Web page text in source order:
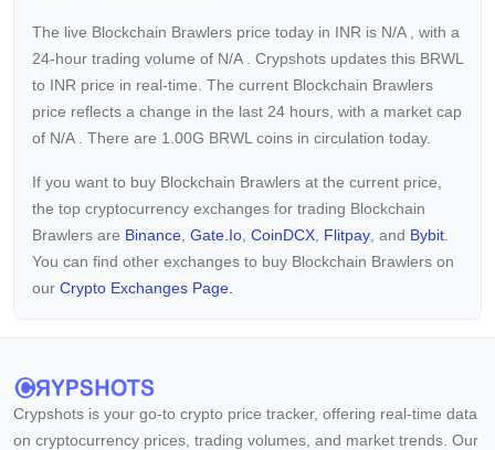
The live Blockchain Brawlers price today in INR is N/A
, with a
24-hour trading volume of N/A
. Crypshots updates this BRWL
to INR price in real-time. The current Blockchain Brawlers
price reflects a change in the last 24 hours, with a market cap
of N/A . There are 1.00G BRWL coins in circulation today.
If you want to buy Blockchain Brawlers at the current price,
the top cryptocurrency exchanges for trading Blockchain
Brawlers are Binance Gate.io CoinDCX Flitpay , and Bybit
You can find other exchanges to buy Blockchain Brawlers on
our Crypto Exchanges Page.
Crypshots is your go-to crypto price tracker, offering real-time data
on cryptocurrency prices, trading volumes, and market trends. Our